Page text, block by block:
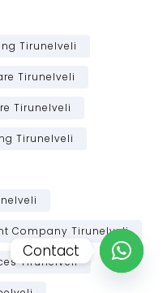
Tirunelveli
Tirunelveli
Tirunelveli
Tirunelveli
Company Tirunelveli
Tirunelveli
Contact